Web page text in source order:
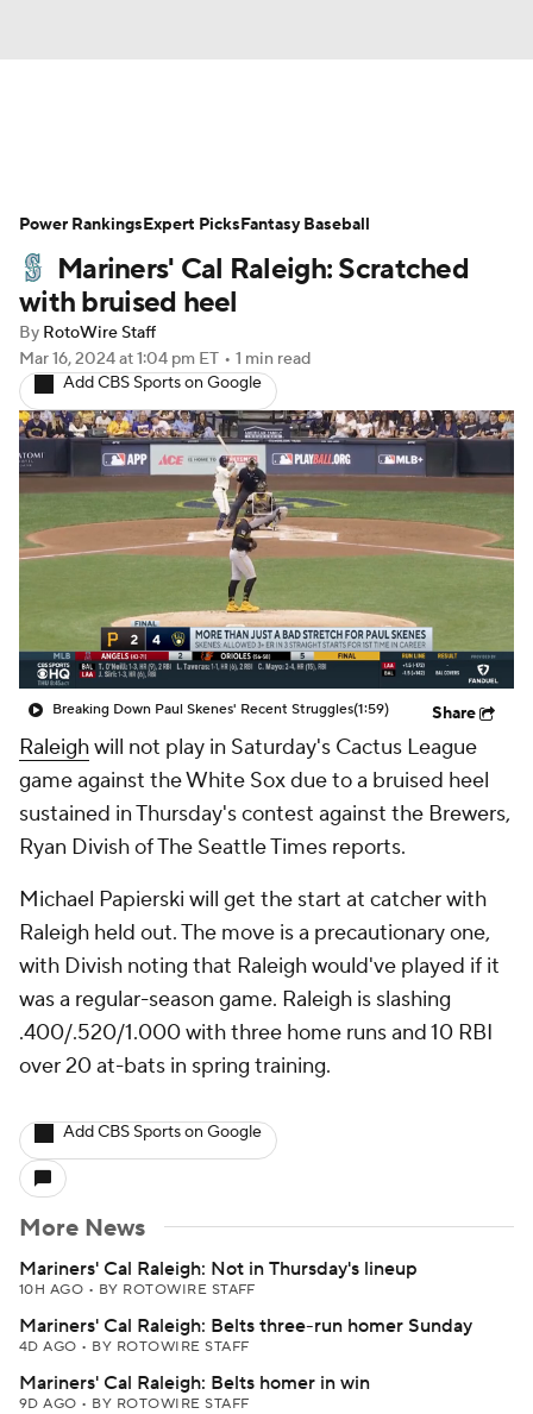
Depth Charts Two-Start Pitchers
Probable Pitchers Player News
Player Search
Mariners' Cal Raleigh: Scratched
with bruised heel
By RotoWire Staff
Mar 16, 2024at 1:04 pm ET • 1 min read
Add CBS Sports on Google
Breaking Down Paul Skenes' Recent Struggles(1:59) Share
Raleighwill not play in Saturday's Cactus League
game against the White Sox due to a bruised heel
sustained in Thursday's contest against the Brewers,
Ryan Divish of The Seattle Times reports.
Michael Papierski will get the start at catcher with
Raleigh held out. The move is a precautionary one,
with Divish noting that Raleigh would've played if it
was a regular-season game. Raleigh is slashing
.400/.520/1.000 with three home runs and 10 RBI
over 20 at-bats in spring training.
Add CBS Sports on Google
More News
Mariners' Cal Raleigh: Not in Thursday's lineup
10H AGO • BY ROTOWIRE STAFF
Mariners' Cal Raleigh: Belts three-run homer Sunday
4D AGO • BY ROTOWIRE STAFF
Mariners' Cal Raleigh: Belts homer in win
9D AGO • BY ROTOWIRE STAFF
Power RankingsExpert PicksFantasy Baseball